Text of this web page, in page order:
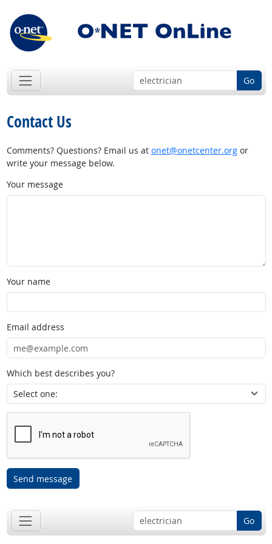
Go
Contact Us
Comments? Questions? Email us at onet@onetcenter.orgor
write your message below.
Your message
Your name
Email address
Which best describes you?
Send message
Go